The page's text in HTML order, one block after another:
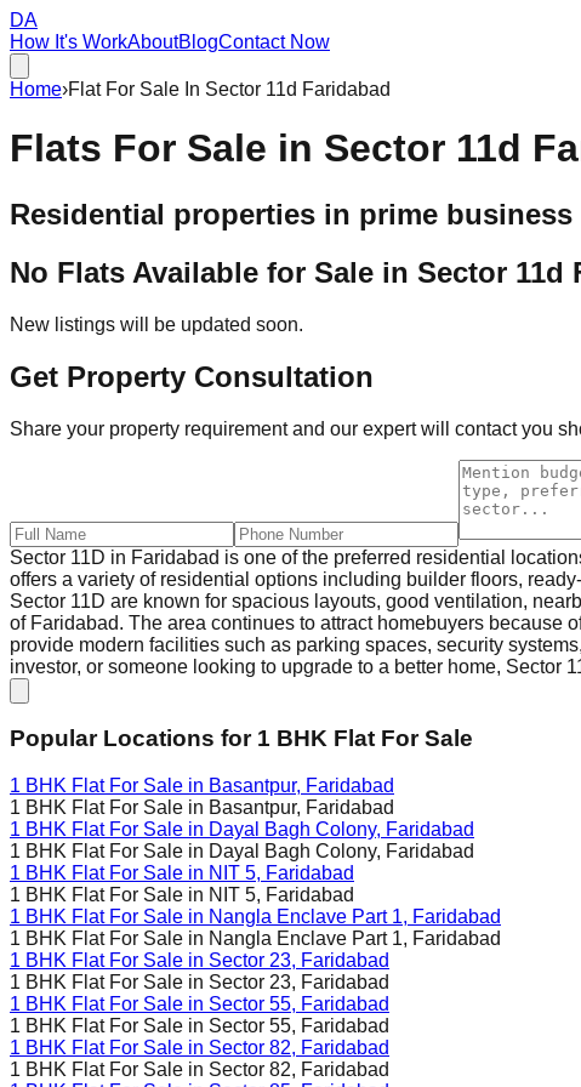
DA
How It's WorkAboutBlogContact Now
Home›Flat For Sale In Sector 11d Faridabad
Flats For Sale in Sector 11d
Residential properties in prime
No Flats Available for Sale in Sector 11d
New listings will be updated soon.
Get Property Consultation
Share your property requirement and our expert will contact you
Sector 11D in Faridabad is one of the preferred residential
offers a variety of residential options including builder floors,
Sector 11D are known for spacious layouts, good ventilation,
of Faridabad. The area continues to attract homebuyers because
provide modern facilities such as parking spaces, security
investor, or someone looking to upgrade to a better home,
Popular Locations for 1 BHK Flat For Sale
1 BHK Flat For Sale in Basantpur, Faridabad
1 BHK Flat For Sale in Basantpur, Faridabad
1 BHK Flat For Sale in Dayal Bagh Colony, Faridabad
1 BHK Flat For Sale in Dayal Bagh Colony, Faridabad
1 BHK Flat For Sale in NIT 5, Faridabad
1 BHK Flat For Sale in NIT 5, Faridabad
1 BHK Flat For Sale in Nangla Enclave Part 1, Faridabad
1 BHK Flat For Sale in Nangla Enclave Part 1, Faridabad
1 BHK Flat For Sale in Sector 23, Faridabad
1 BHK Flat For Sale in Sector 23, Faridabad
1 BHK Flat For Sale in Sector 55, Faridabad
1 BHK Flat For Sale in Sector 55, Faridabad
1 BHK Flat For Sale in Sector 82, Faridabad
1 BHK Flat For Sale in Sector 82, Faridabad